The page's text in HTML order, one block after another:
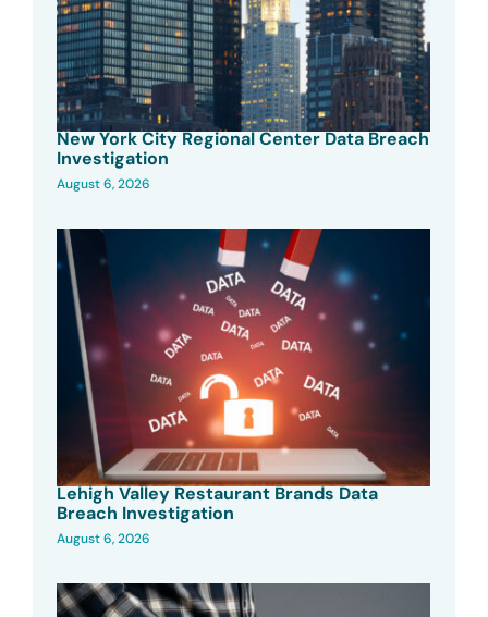
New York City Regional Center Data Breach
Investigation
August 6, 2026
Lehigh Valley Restaurant Brands Data
Breach Investigation
August 6, 2026